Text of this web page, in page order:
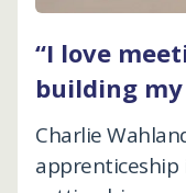
“I love
building
Charlie